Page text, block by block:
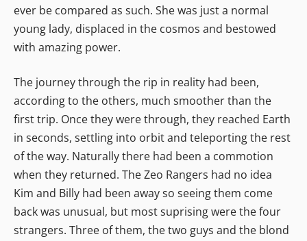
ever be compared as such. She was just a normal
young lady, displaced in the cosmos and bestowed
with amazing power.
The journey through the rip in reality had been,
according to the others, much smoother than the
first trip. Once they were through, they reached Earth
in seconds, settling into orbit and teleporting the rest
of the way. Naturally there had been a commotion
when they returned. The Zeo Rangers had no idea
Kim and Billy had been away so seeing them come
back was unusual, but most suprising were the four
strangers. Three of them, the two guys and the blond